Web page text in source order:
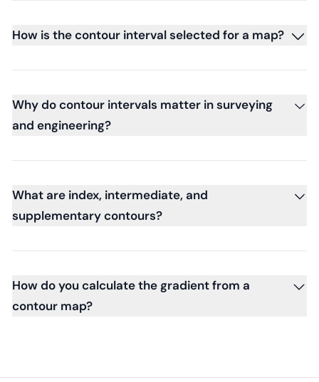
How is the contour interval selected for a map?
Why do contour intervals matter in surveying
and engineering?
What are index, intermediate, and
supplementary contours?
How do you calculate the gradient from a
contour map?